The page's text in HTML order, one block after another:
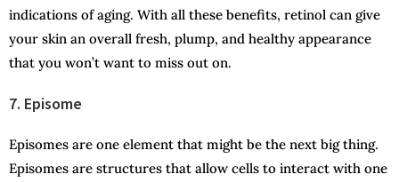
indications of aging. With all these benefits, retinol can give
your skin an overall fresh, plump, and healthy appearance
that you won’t want to miss out on.
7. Episome
Episomes are one element that might be the next big thing.
Episomes are structures that allow cells to interact with one